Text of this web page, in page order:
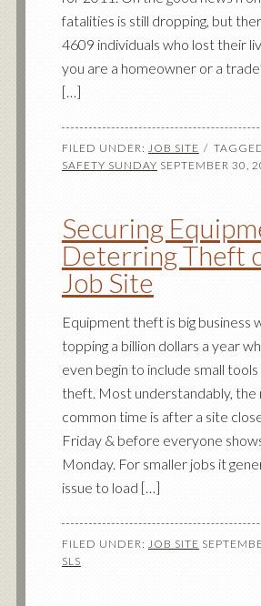
fatalities is still dropping, but
4609 individuals who lost their
you are a homeowner or a
[…]
FILED UNDER: JOB SITE
SAFETY SUNDAY SEPTEMBER 30,
Securing
Deterring Theft
Job Site
Equipment theft is big business
topping a billion dollars a year
even begin to include small
theft. Most understandably, the
common time is after a site
Friday & before everyone
Monday. For smaller jobs it
issue to load […]
FILED UNDER: JOB SITE
SLS